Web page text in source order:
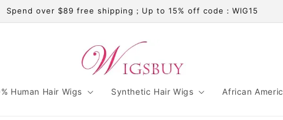
Spend over $89 free shipping；Up to 15% off code：WIG15
Human Hair Wigs Synthetic Hair Wigs African